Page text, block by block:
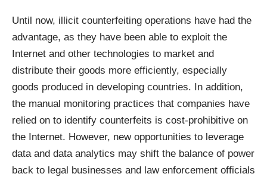
Until now, illicit counterfeiting operations have had the
advantage, as they have been able to exploit the
Internet and other technologies to market and
distribute their goods more efficiently, especially
goods produced in developing countries. In addition,
the manual monitoring practices that companies have
relied on to identify counterfeits is cost-prohibitive on
the Internet. However, new opportunities to leverage
data and data analytics may shift the balance of power
back to legal businesses and law enforcement officials